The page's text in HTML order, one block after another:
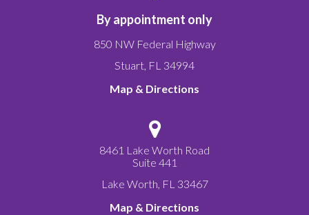
By appointment only
850 NW Federal Highway
Stuart, FL 34994
Map & Directions
8461 Lake Worth Road
Suite 441
Lake Worth, FL 33467
Map & Directions